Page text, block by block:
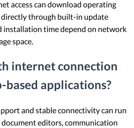
access can download operating
directly through built-in update
installation time depend on network
space.
internet connection
based applications?
and stable connectivity can run
editors, communication